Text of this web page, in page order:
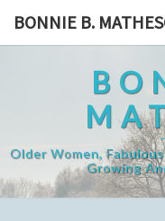
BONNIE B.
Older Women,
Growing